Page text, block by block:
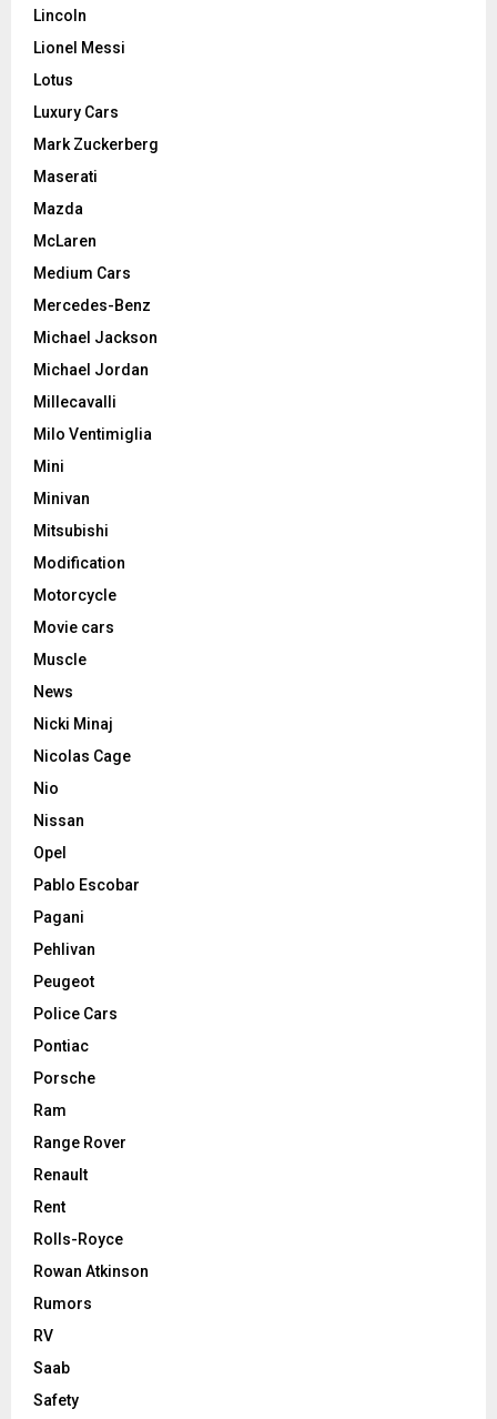
Lincoln
Lionel Messi
Lotus
Luxury Cars
Mark Zuckerberg
Maserati
Mazda
McLaren
Medium Cars
Mercedes-Benz
Michael Jackson
Michael Jordan
Millecavalli
Milo Ventimiglia
Mini
Minivan
Mitsubishi
Modification
Motorcycle
Movie cars
Muscle
News
Nicki Minaj
Nicolas Cage
Nio
Nissan
Opel
Pablo Escobar
Pagani
Pehlivan
Peugeot
Police Cars
Pontiac
Porsche
Ram
Range Rover
Renault
Rent
Rolls-Royce
Rowan Atkinson
Rumors
RV
Saab
Safety